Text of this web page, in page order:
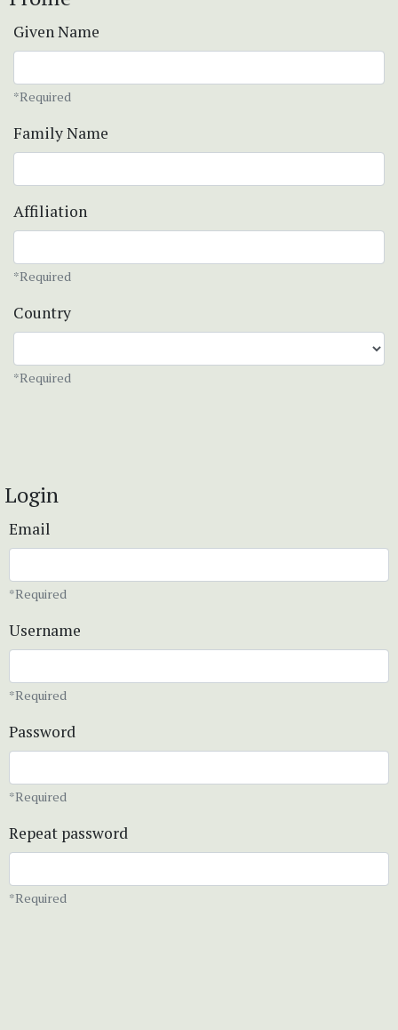
Given Name
*Required
Family Name
Affiliation
*Required
Country
*Required
Login
Email
*Required
Username
*Required
Password
*Required
Repeat password
*Required